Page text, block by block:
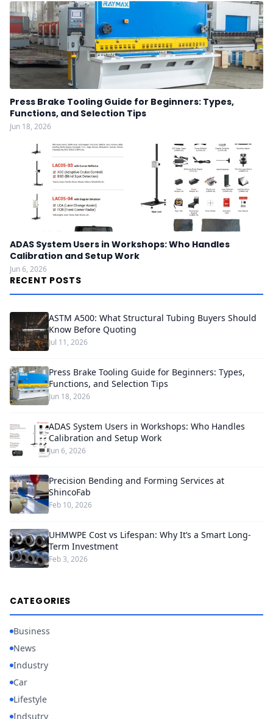
Press Brake Tooling Guide for Beginners: Types,
Functions, and Selection Tips
Jun 18, 2026
ADAS System Users in Workshops: Who Handles
Calibration and Setup Work
Jun 6, 2026
RECENT POSTS
ASTM A500: What Structural Tubing Buyers Should
Know Before Quoting
Jul 11, 2026
Press Brake Tooling Guide for Beginners: Types,
Functions, and Selection Tips
Jun 18, 2026
ADAS System Users in Workshops: Who Handles
Calibration and Setup Work
Jun 6, 2026
Precision Bending and Forming Services at
ShincoFab
Feb 10, 2026
UHMWPE Cost vs Lifespan: Why It’s a Smart Long-
Term Investment
Feb 3, 2026
CATEGORIES
Business
News
Industry
Car
Lifestyle
Indsutry